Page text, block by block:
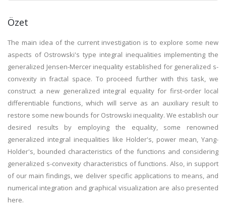
Özet
The main idea of the current investigation is to explore some new
aspects of Ostrowski's type integral inequalities implementing the
generalized Jensen-Mercer inequality established for generalized s-
convexity in fractal space. To proceed further with this task, we
construct a new generalized integral equality for first-order local
differentiable functions, which will serve as an auxiliary result to
restore some new bounds for Ostrowski inequality. We establish our
desired results by employing the equality, some renowned
generalized integral inequalities like Holder's, power mean, Yang-
Holder's, bounded characteristics of the functions and considering
generalized s-convexity characteristics of functions. Also, in support
of our main findings, we deliver specific applications to means, and
numerical integration and graphical visualization are also presented
here.